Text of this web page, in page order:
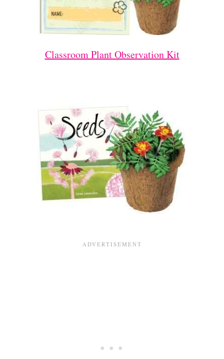
Classroom Plant Observation Kit